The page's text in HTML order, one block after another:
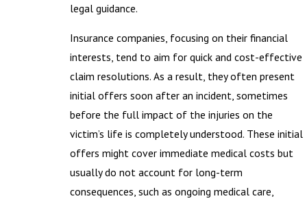
legal guidance.
Insurance companies, focusing on their financial
interests, tend to aim for quick and cost-effective
claim resolutions. As a result, they often present
initial offers soon after an incident, sometimes
before the full impact of the injuries on the
victim’s life is completely understood. These initial
offers might cover immediate medical costs but
usually do not account for long-term
consequences, such as ongoing medical care,